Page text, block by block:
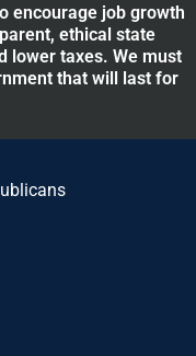
encourage job growth
ethical state
lower taxes. We must
that will last for